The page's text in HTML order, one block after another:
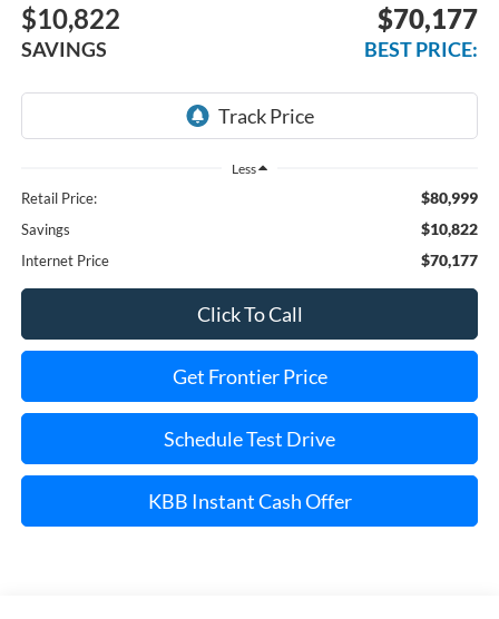
$10,822
SAVINGS
$70,177
BEST PRICE:
Less
Retail Price: $80,999
Savings $10,822
Internet Price $70,177
Click To Call
Get Frontier Price
Schedule Test Drive
KBB Instant Cash Offer